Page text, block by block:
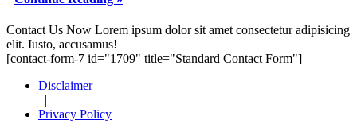
Footer
Contact Us Now Lorem ipsum dolor sit amet consectetur adipisicing
elit. Iusto, accusamus!
[contact-form-7 id="1709" title="Standard Contact Form"]
Disclaimer
|
Privacy Policy